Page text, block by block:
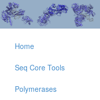
Home
Seq Core Tools
Polymerases